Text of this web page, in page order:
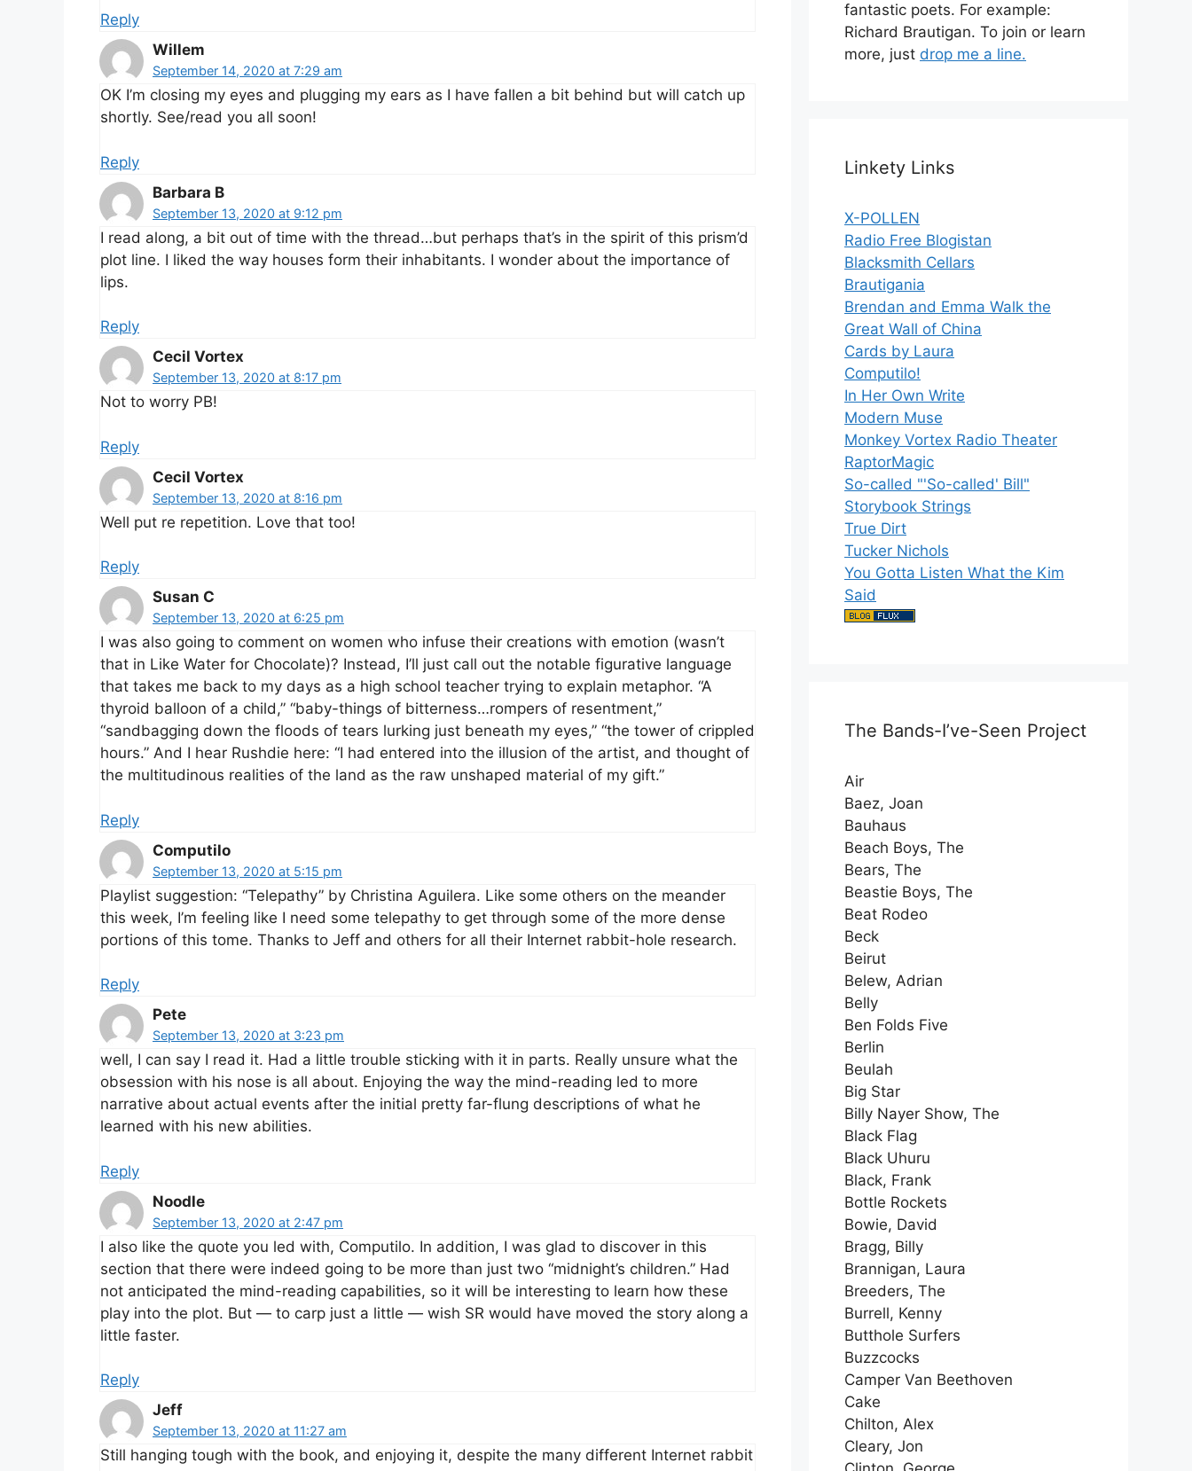
Reply
Willem
September 14, 2020 at 7:29 am
OK I’m closing my eyes and plugging my ears as I have fallen a bit behind but will catch up
shortly. See/read you all soon!
Reply
Barbara B
September 13, 2020 at 9:12 pm
I read along, a bit out of time with the thread…but perhaps that’s in the spirit of this prism’d
plot line. I liked the way houses form their inhabitants. I wonder about the importance of
lips.
Reply
Cecil Vortex
September 13, 2020 at 8:17 pm
Not to worry PB!
Reply
Cecil Vortex
September 13, 2020 at 8:16 pm
Well put re repetition. Love that too!
Reply
Susan C
September 13, 2020 at 6:25 pm
I was also going to comment on women who infuse their creations with emotion (wasn’t
that in Like Water for Chocolate)? Instead, I’ll just call out the notable figurative language
that takes me back to my days as a high school teacher trying to explain metaphor. “A
thyroid balloon of a child,” “baby-things of bitterness…rompers of resentment,”
“sandbagging down the floods of tears lurking just beneath my eyes,” “the tower of crippled
hours.” And I hear Rushdie here: “I had entered into the illusion of the artist, and thought of
the multitudinous realities of the land as the raw unshaped material of my gift.”
Reply
Computilo
September 13, 2020 at 5:15 pm
Playlist suggestion: “Telepathy” by Christina Aguilera. Like some others on the meander
this week, I’m feeling like I need some telepathy to get through some of the more dense
portions of this tome. Thanks to Jeff and others for all their Internet rabbit-hole research.
Reply
Pete
September 13, 2020 at 3:23 pm
well, I can say I read it. Had a little trouble sticking with it in parts. Really unsure what the
obsession with his nose is all about. Enjoying the way the mind-reading led to more
narrative about actual events after the initial pretty far-flung descriptions of what he
learned with his new abilities.
Reply
Noodle
September 13, 2020 at 2:47 pm
I also like the quote you led with, Computilo. In addition, I was glad to discover in this
section that there were indeed going to be more than just two “midnight’s children.” Had
not anticipated the mind-reading capabilities, so it will be interesting to learn how these
play into the plot. But — to carp just a little — wish SR would have moved the story along a
little faster.
Reply
Jeff
September 13, 2020 at 11:27 am
Still hanging tough with the book, and enjoying it, despite the many different Internet rabbit
fantastic poets. For example:
Richard Brautigan. To join or learn
more, just drop me a line.
Linkety Links
X-POLLEN
Radio Free Blogistan
Blacksmith Cellars
Brautigania
Brendan and Emma Walk the
Great Wall of China
Cards by Laura
Computilo!
In Her Own Write
Modern Muse
Monkey Vortex Radio Theater
RaptorMagic
So-called "'So-called' Bill"
Storybook Strings
True Dirt
Tucker Nichols
You Gotta Listen What the Kim
Said
The Bands-I’ve-Seen Project
Air
Baez, Joan
Bauhaus
Beach Boys, The
Bears, The
Beastie Boys, The
Beat Rodeo
Beck
Beirut
Belew, Adrian
Belly
Ben Folds Five
Berlin
Beulah
Big Star
Billy Nayer Show, The
Black Flag
Black Uhuru
Black, Frank
Bottle Rockets
Bowie, David
Bragg, Billy
Brannigan, Laura
Breeders, The
Burrell, Kenny
Butthole Surfers
Buzzcocks
Camper Van Beethoven
Cake
Chilton, Alex
Cleary, Jon